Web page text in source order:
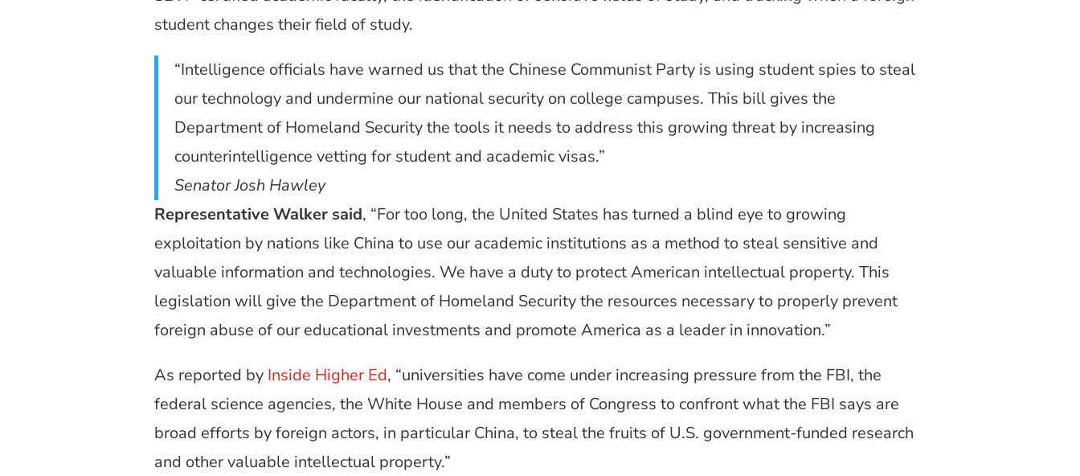
student changes their field of study.
“Intelligence officials have warned us that the Chinese Communist Party is using student spies to steal
our technology and undermine our national security on college campuses. This bill gives the
Department of Homeland Security the tools it needs to address this growing threat by increasing
counterintelligence vetting for student and academic visas.”
Senator Josh Hawley
Representative Walker said, “For too long, the United States has turned a blind eye to growing
exploitation by nations like China to use our academic institutions as a method to steal sensitive and
valuable information and technologies. We have a duty to protect American intellectual property. This
legislation will give the Department of Homeland Security the resources necessary to properly prevent
foreign abuse of our educational investments and promote America as a leader in innovation.”
As reported by Inside Higher Ed, “universities have come under increasing pressure from the FBI, the
federal science agencies, the White House and members of Congress to confront what the FBI says are
broad efforts by foreign actors, in particular China, to steal the fruits of U.S. government-funded research
and other valuable intellectual property.”